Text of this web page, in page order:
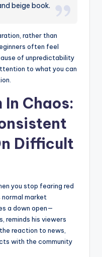
beige book.
rather than
often feel
of unpredictability
to what you can
Chaos:
Difficult
you stop fearing red
market
a down open—
reminds his viewers
reaction to news,
with the community